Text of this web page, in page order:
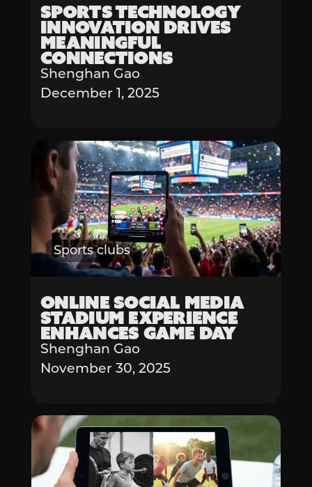
Sports Technology
Innovation Drives
Meaningful
Connections
Shenghan Gao
December 1, 2025
Sports clubs
Online Social Media
Stadium Experience
Enhances Game Day
Shenghan Gao
November 30, 2025